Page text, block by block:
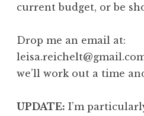
current budget, or be
Drop me an email at:
we’ll work out a time
UPDATE: I’m